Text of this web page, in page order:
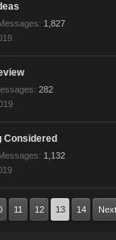
1,827
282
Considered
1,132
11 12 13 14